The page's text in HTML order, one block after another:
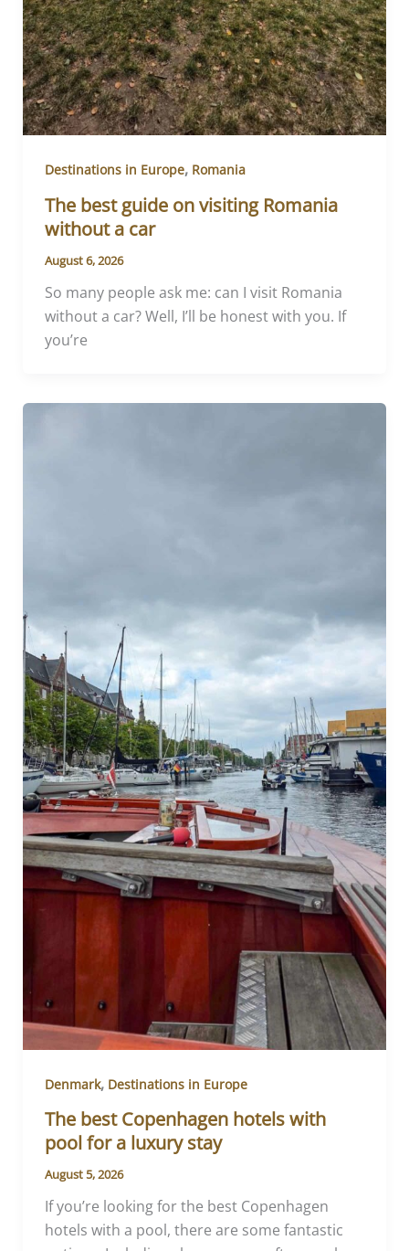
Destinations in Europe, Romania
The best guide on visiting Romania
without a car
August 6, 2026
So many people ask me: can I visit Romania
without a car? Well, I’ll be honest with you. If
you’re
Denmark, Destinations in Europe
The best Copenhagen hotels with
pool for a luxury stay
August 5, 2026
If you’re looking for the best Copenhagen
hotels with a pool, there are some fantastic